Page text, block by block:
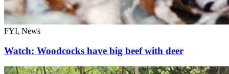
FYI, News
Watch: Woodcocks have big beef with deer